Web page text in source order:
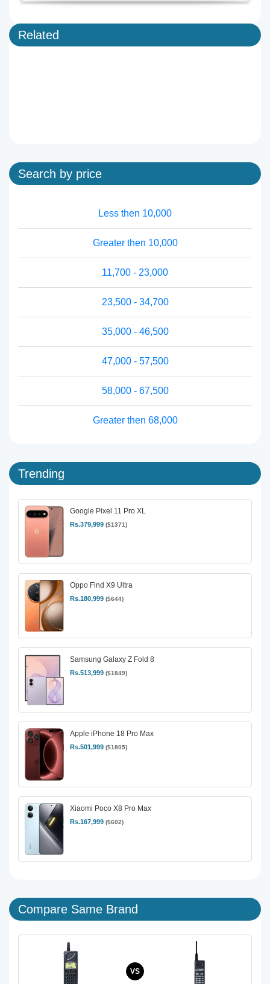
Related
Search by price
Less then 10,000
Greater then 10,000
11,700 - 23,000
23,500 - 34,700
35,000 - 46,500
47,000 - 57,500
58,000 - 67,500
Greater then 68,000
Trending
Google Pixel 11 Pro XL
Rs.379,999 ($1371)
Oppo Find X9 Ultra
Rs.180,999 ($644)
Samsung Galaxy Z Fold 8
Rs.513,999 ($1849)
Apple iPhone 18 Pro Max
Rs.501,999 ($1805)
Xiaomi Poco X8 Pro Max
Rs.167,999 ($602)
Compare Same Brand
VS